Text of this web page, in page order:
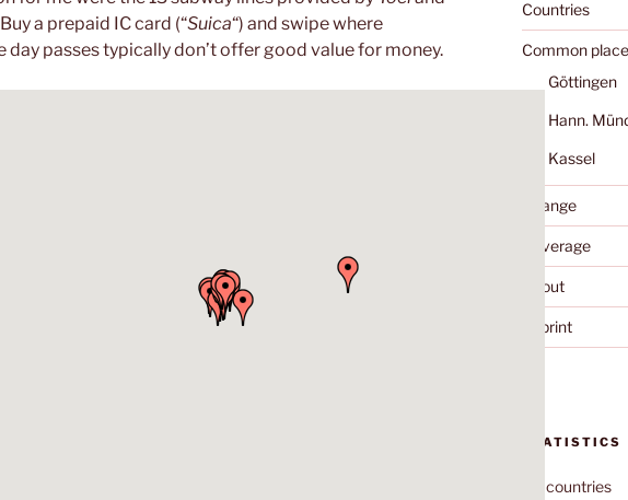
a prepaid IC card (“Suica“) and swipe where
day passes typically don’t offer good value for money.
Countries
Common
Göttingen
Hann.
Kassel
Change
Coverage
About
Imprint
STATISTICS
countries